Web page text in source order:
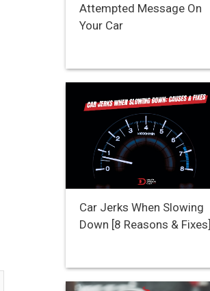
Attempted Message On
Your Car
Car Jerks When Slowing
Down [8 Reasons & Fixes]